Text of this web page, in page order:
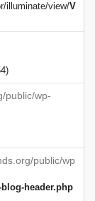
illuminate/view/V
public/wp-
public/wp
header.php